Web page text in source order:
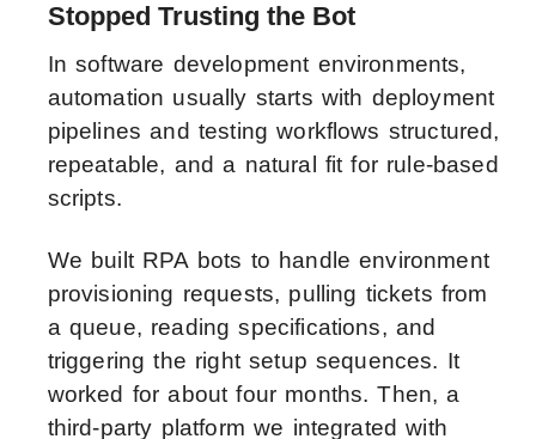
Stopped Trusting the Bot
In software development environments,
automation usually starts with deployment
pipelines and testing workflows structured,
repeatable, and a natural fit for rule-based
scripts.
We built RPA bots to handle environment
provisioning requests, pulling tickets from
a queue, reading specifications, and
triggering the right setup sequences. It
worked for about four months. Then, a
third-party platform we integrated with